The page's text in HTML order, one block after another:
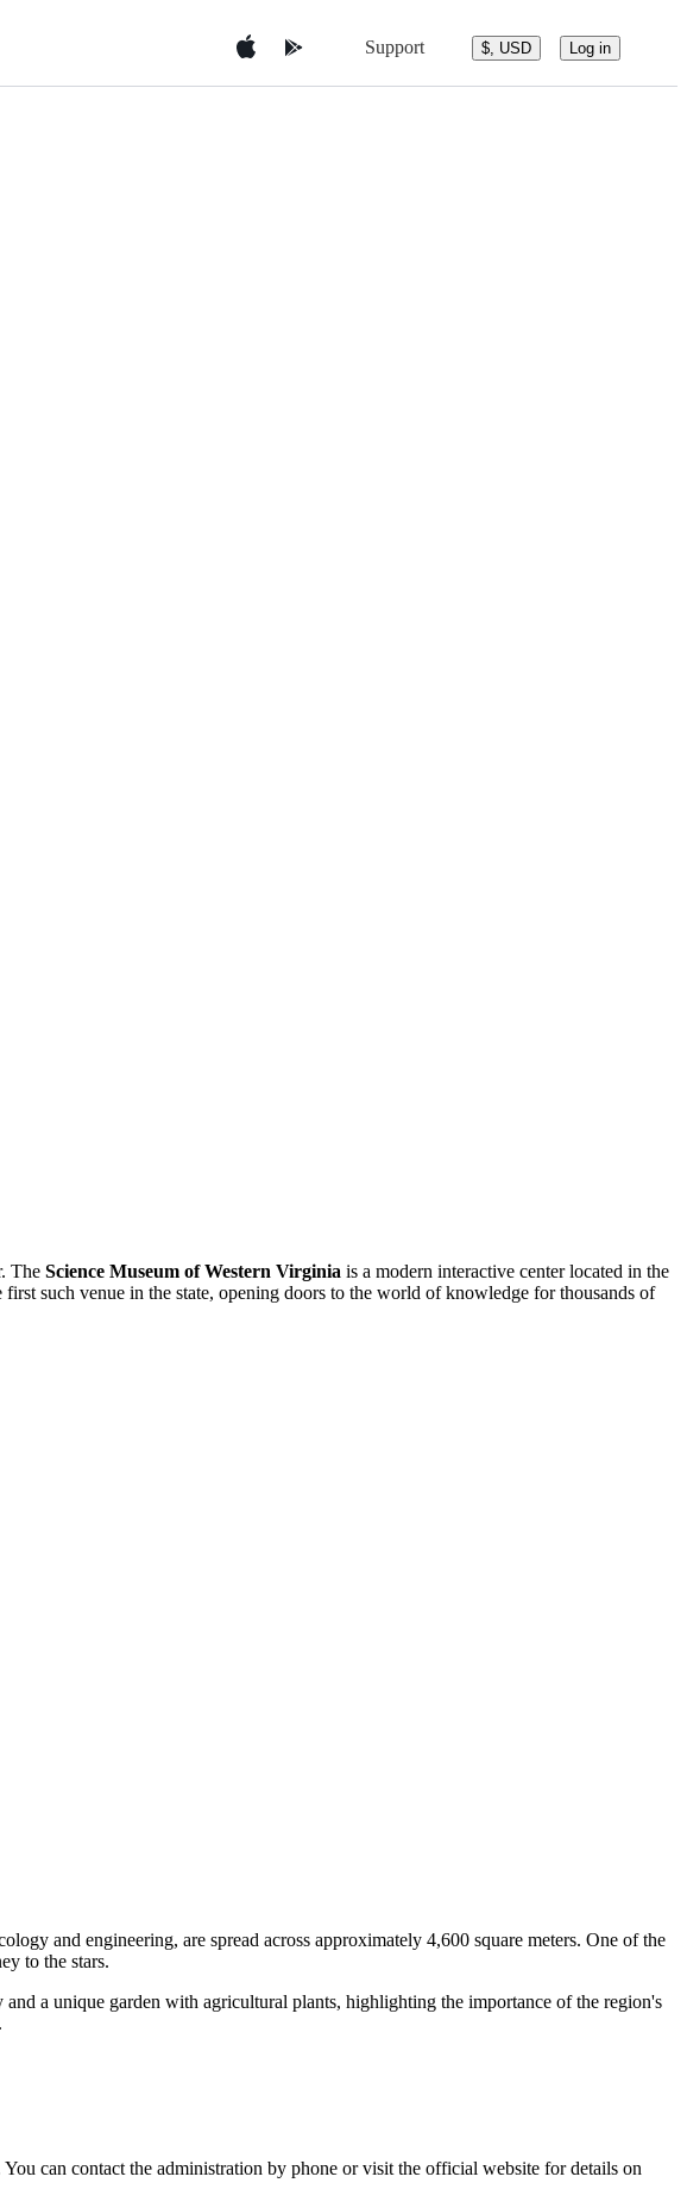
Support $, USD Log in
The Science Museum of Western Virginia is a modern interactive center located in the
first such venue in the state, opening doors to the world of knowledge for thousands of
and engineering, are spread across approximately 4,600 square meters. One of the
to the stars.
and a unique garden with agricultural plants, highlighting the importance of the region's
can contact the administration by phone or visit the official website for details on